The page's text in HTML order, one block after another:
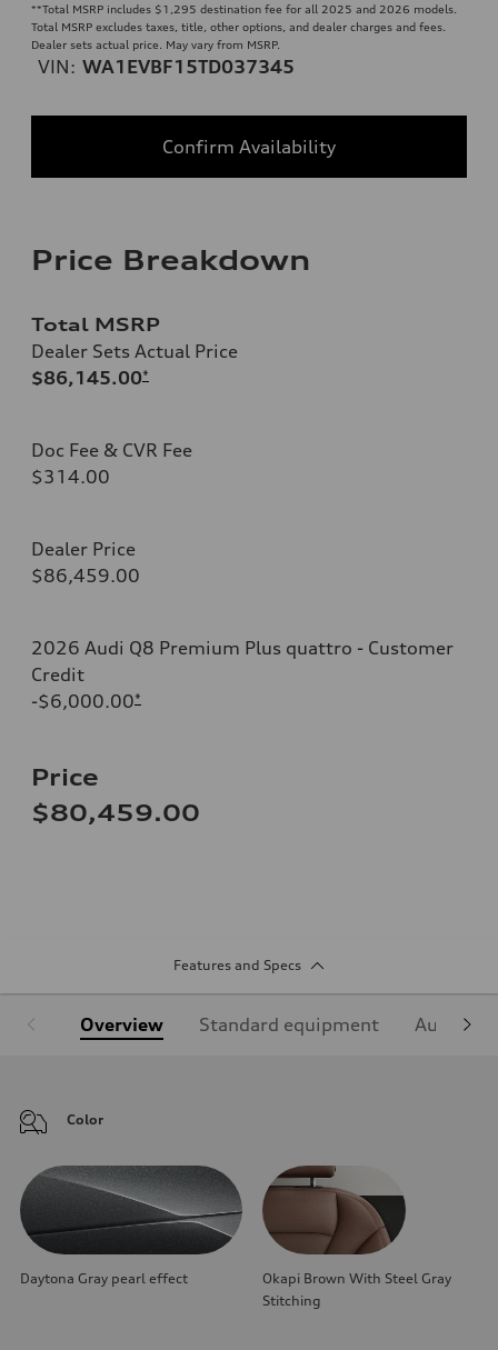
**Total MSRP includes $1,295 destination fee for all 2025 and 2026 models.
Total MSRP excludes taxes, title, other options, and dealer charges and fees.
Dealer sets actual price. May vary from MSRP.
VIN: WA1EVBF15TD037345
Confirm Availability
Price Breakdown
Total MSRP
Dealer Sets Actual Price
$86,145.00*
Doc Fee & CVR Fee
$314.00
Dealer Price
$86,459.00
2026 Audi Q8 Premium Plus quattro - Customer
Credit
-$6,000.00*
Price
$80,459.00
Features and Specs
Overview Standard equipment Audi
Color
Daytona Gray pearl effect
Okapi Brown With Steel Gray
Stitching